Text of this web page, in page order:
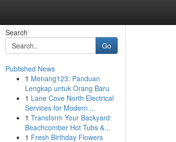
Search
Go
Published News
1 Menang123: Panduan
Lengkap untuk Orang Baru
1 Lane Cove North Electrical
Services for Modern ...
1 Transform Your Backyard:
Beachcomber Hot Tubs &...
1 Fresh Birthday Flowers